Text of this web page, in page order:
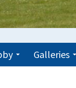
Galleries